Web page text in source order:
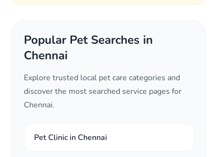
Popular Pet Searches in
Chennai
Explore trusted local pet care categories and
discover the most searched service pages for
Chennai.
Pet Clinic in Chennai